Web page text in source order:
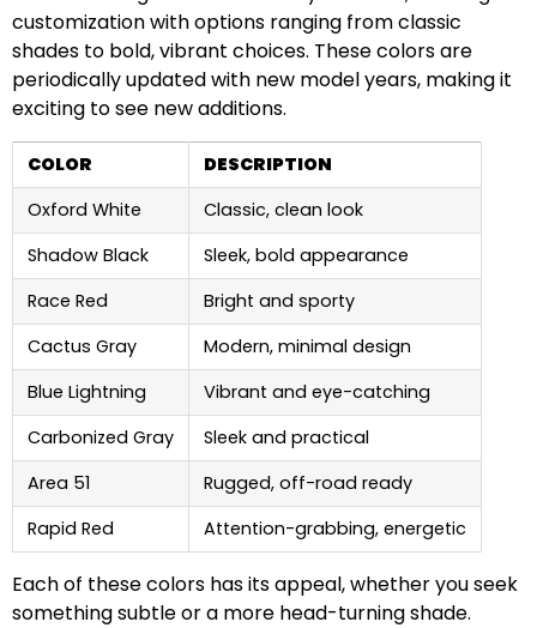
customization with options ranging from classic
shades to bold, vibrant choices. These colors are
periodically updated with new model years, making it
exciting to see new additions.
COLOR
DESCRIPTION
Oxford White
Classic, clean look
Shadow Black
Sleek, bold appearance
Race Red
Bright and sporty
Cactus Gray
Modern, minimal design
Blue Lightning
Vibrant and eye-catching
Carbonized Gray
Sleek and practical
Area 51
Rugged, off-road ready
Rapid Red
Attention-grabbing, energetic
Each of these colors has its appeal, whether you seek
something subtle or a more head-turning shade.